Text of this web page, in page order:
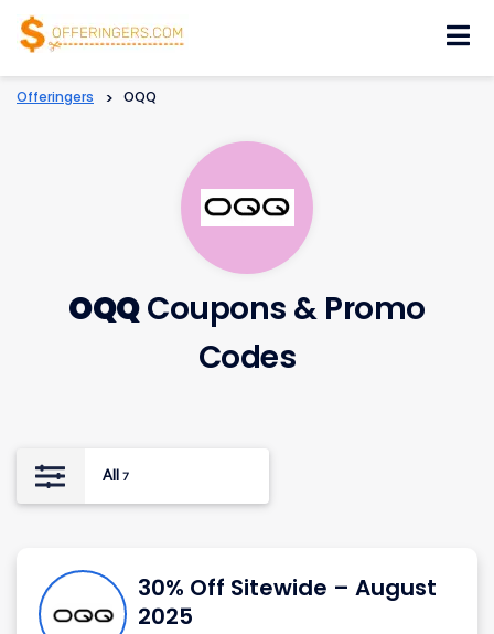
Offeringers > OQQ
OQQCoupons & Promo
Codes
All 7
30% Off Sitewide – August
2025